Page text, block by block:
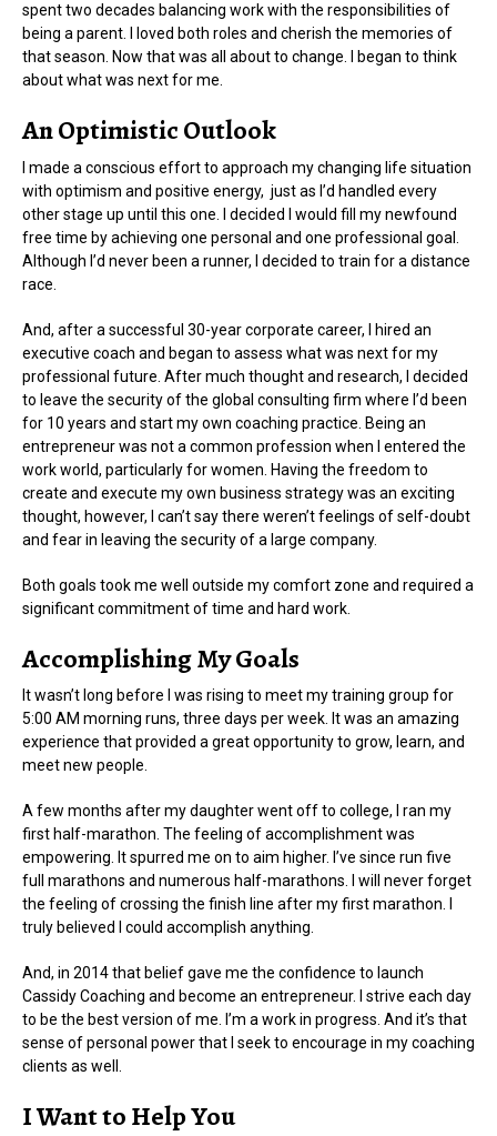
spent two decades balancing work with the responsibilities of
being a parent. I loved both roles and cherish the memories of
that season. Now that was all about to change. I began to think
about what was next for me.
An Optimistic Outlook
I made a conscious effort to approach my changing life situation
with optimism and positive energy, just as I’d handled every
other stage up until this one. I decided I would fill my newfound
free time by achieving one personal and one professional goal.
Although I’d never been a runner, I decided to train for a distance
race.
And, after a successful 30-year corporate career, I hired an
executive coach and began to assess what was next for my
professional future. After much thought and research, I decided
to leave the security of the global consulting firm where I’d been
for 10 years and start my own coaching practice. Being an
entrepreneur was not a common profession when I entered the
work world, particularly for women. Having the freedom to
create and execute my own business strategy was an exciting
thought, however, I can’t say there weren’t feelings of self-doubt
and fear in leaving the security of a large company.
Both goals took me well outside my comfort zone and required a
significant commitment of time and hard work.
Accomplishing My Goals
It wasn’t long before I was rising to meet my training group for
5:00 AM morning runs, three days per week. It was an amazing
experience that provided a great opportunity to grow, learn, and
meet new people.
A few months after my daughter went off to college, I ran my
first half-marathon. The feeling of accomplishment was
empowering. It spurred me on to aim higher. I’ve since run five
full marathons and numerous half-marathons. I will never forget
the feeling of crossing the finish line after my first marathon. I
truly believed I could accomplish anything.
And, in 2014 that belief gave me the confidence to launch
Cassidy Coaching and become an entrepreneur. I strive each day
to be the best version of me. I’m a work in progress. And it’s that
sense of personal power that I seek to encourage in my coaching
clients as well.
I Want to Help You